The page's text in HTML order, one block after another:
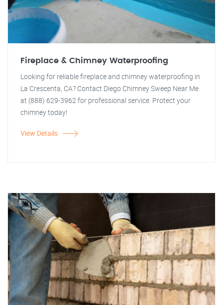
Fireplace & Chimney Waterproofing
Looking for reliable fireplace and chimney waterproofing in
La Crescenta, CA? Contact Diego Chimney Sweep Near Me
at (888) 629-3962 for professional service. Protect your
chimney today!
View Details